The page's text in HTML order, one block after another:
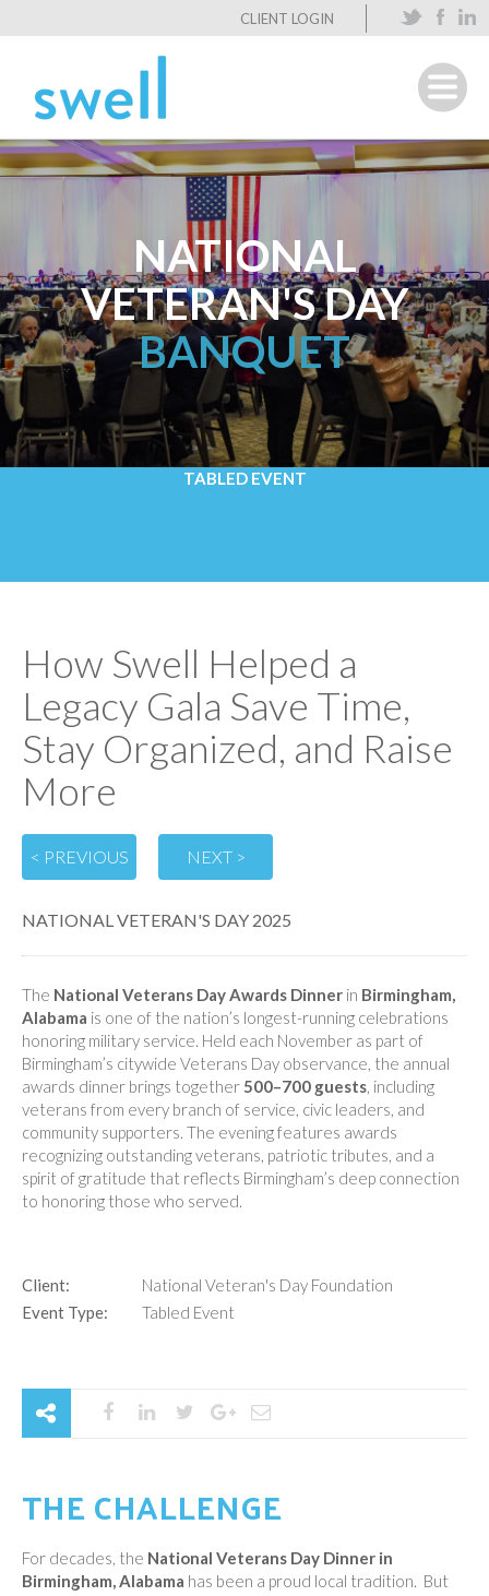
CLIENT LOGIN
NATIONAL
VETERAN'S DAY
BANQUET
TABLED EVENT
How Swell Helped a
Legacy Gala Save Time,
Stay Organized, and Raise
More
< PREVIOUS NEXT >
NATIONAL VETERAN'S DAY 2025
The National Veterans Day Awards Dinner in Birmingham,
Alabama is one of the nation’s longest-running celebrations
honoring military service. Held each November as part of
Birmingham’s citywide Veterans Day observance, the annual
awards dinner brings together 500–700 guests, including
veterans from every branch of service, civic leaders, and
community supporters. The evening features awards
recognizing outstanding veterans, patriotic tributes, and a
spirit of gratitude that reflects Birmingham’s deep connection
to honoring those who served.
Client:
National Veteran's Day Foundation
Event Type:
Tabled Event
THE CHALLENGE
For decades, the National Veterans Day Dinner in
Birmingham, Alabama has been a proud local tradition. But